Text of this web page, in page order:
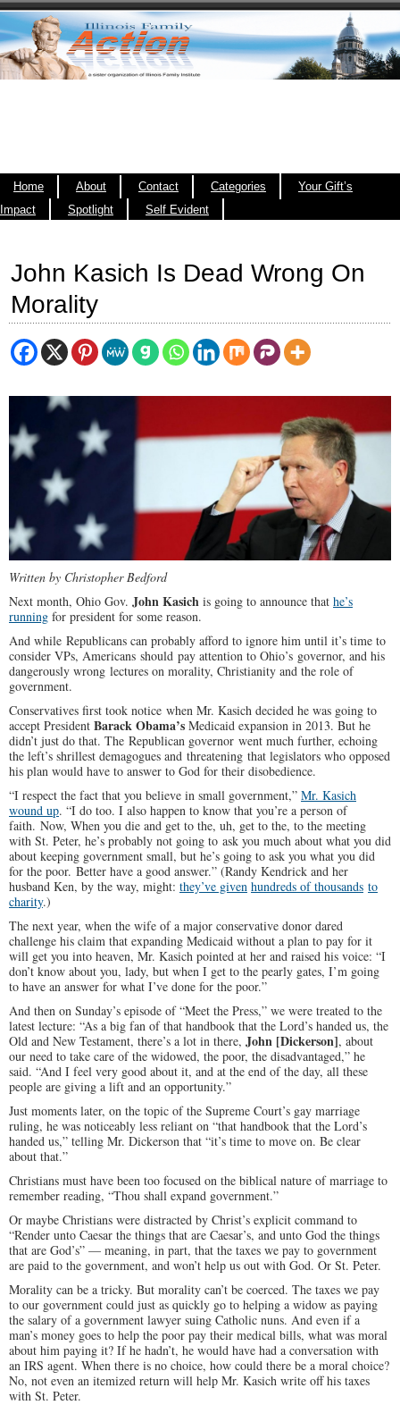
Home About Contact Categories
Your Gift’s
Impact
Spotlight Self Evident
John Kasich Is Dead Wrong On
Morality
Written by Christopher Bedford
Next month, Ohio Gov. John Kasich is going to announce that he’s
running for president for some reason.
And while Republicans can probably afford to ignore him until it’s time to
consider VPs, Americans should pay attention to Ohio’s governor, and his
dangerously wrong lectures on morality, Christianity and the role of
government.
Conservatives first took notice when Mr. Kasich decided he was going to
accept President Barack Obama’s Medicaid expansion in 2013. But he
didn’t just do that. The Republican governor went much further, echoing
the left’s shrillest demagogues and threatening that legislators who opposed
his plan would have to answer to God for their disobedience.
“I respect the fact that you believe in small government,” Mr. Kasich
wound up. “I do too. I also happen to know that you’re a person of
faith. Now, When you die and get to the, uh, get to the, to the meeting
with St. Peter, he’s probably not going to ask you much about what you did
about keeping government small, but he’s going to ask you what you did
for the poor. Better have a good answer.” (Randy Kendrick and her
husband Ken, by the way, might: they’ve given hundreds of thousands to
charity.)
The next year, when the wife of a major conservative donor dared
challenge his claim that expanding Medicaid without a plan to pay for it
will get you into heaven, Mr. Kasich pointed at her and raised his voice: “I
don’t know about you, lady, but when I get to the pearly gates, I’m going
to have an answer for what I’ve done for the poor.”
And then on Sunday’s episode of “Meet the Press,” we were treated to the
latest lecture: “As a big fan of that handbook that the Lord’s handed us, the
Old and New Testament, there’s a lot in there, John [Dickerson], about
our need to take care of the widowed, the poor, the disadvantaged,” he
said. “And I feel very good about it, and at the end of the day, all these
people are giving a lift and an opportunity.”
Just moments later, on the topic of the Supreme Court’s gay marriage
ruling, he was noticeably less reliant on “that handbook that the Lord’s
handed us,” telling Mr. Dickerson that “it’s time to move on. Be clear
about that.”
Christians must have been too focused on the biblical nature of marriage to
remember reading, “Thou shall expand government.”
Or maybe Christians were distracted by Christ’s explicit command to
“Render unto Caesar the things that are Caesar’s, and unto God the things
that are God’s” — meaning, in part, that the taxes we pay to government
are paid to the government, and won’t help us out with God. Or St. Peter.
Morality can be a tricky. But morality can’t be coerced. The taxes we pay
to our government could just as quickly go to helping a widow as paying
the salary of a government lawyer suing Catholic nuns. And even if a
man’s money goes to help the poor pay their medical bills, what was moral
about him paying it? If he hadn’t, he would have had a conversation with
an IRS agent. When there is no choice, how could there be a moral choice?
No, not even an itemized return will help Mr. Kasich write off his taxes
with St. Peter.